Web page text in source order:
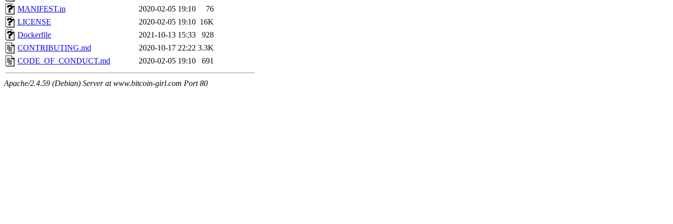
MANIFEST.in
2020-02-05 19:10
76
LICENSE
2020-02-05 19:10 16K
Dockerfile
2021-10-13 15:33
928
CONTRIBUTING.md
2020-10-17 22:22 3.3K
CODE_OF_CONDUCT.md
2020-02-05 19:10 691
Apache/2.4.59 (Debian) Server at www.bitcoin-girl.com Port 80